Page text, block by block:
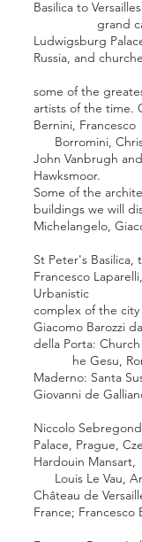
Basilica to
grand
Ludwigsburg Palac
Russia, and
will
some of the
artists of the time.
Bernini,
Borromini,
John Vanbrugh and
Hawksmoor.
Some of the
buildings we will
Michelangelo,
St Peter's Basilica,
Francesco Laparelli,
complex of the city
Giacomo Barozzi
della Porta:
he Gesu,
Maderno: Santa
Giovanni de
Niccolo
Palace, Prague,
Hardouin Mansart
Louis Le Vau,
Château de
France; Francesco
Carlo